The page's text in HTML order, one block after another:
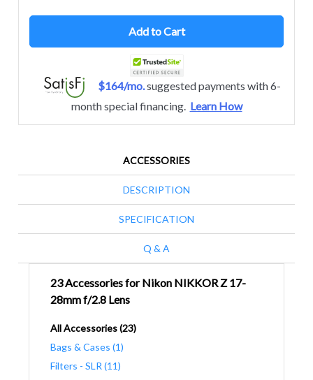
Add to Cart
$164/mo.suggested payments with 6-
month special financing. Learn How
ACCESSORIES
DESCRIPTION
SPECIFICATION
Q & A
23 Accessories for Nikon NIKKOR Z 17-
28mm f/2.8 Lens
All Accessories (23)
Bags & Cases (1)
Filters - SLR (11)